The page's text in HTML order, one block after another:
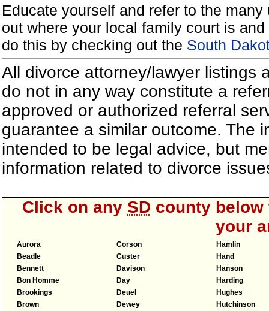
Educate yourself and refer to the
out where your local family court is
do this by checking out the South
All divorce attorney/lawyer listings
do not in any way constitute a
approved or authorized referral
guarantee a similar outcome. The
intended to be legal advice, but
information related to divorce
Click on any SD county
your
Aurora
Beadle
Bennett
Bon Homme
Brookings
Brown
Corson
Custer
Davison
Day
Deuel
Dewey
Hamlin
Hand
Hanson
Harding
Hughes
Hutchinson